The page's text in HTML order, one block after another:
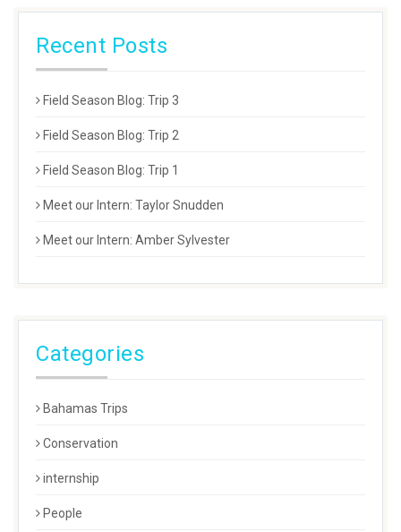
Recent Posts
Field Season Blog: Trip 3
Field Season Blog: Trip 2
Field Season Blog: Trip 1
Meet our Intern: Taylor Snudden
Meet our Intern: Amber Sylvester
Categories
Bahamas Trips
Conservation
internship
People